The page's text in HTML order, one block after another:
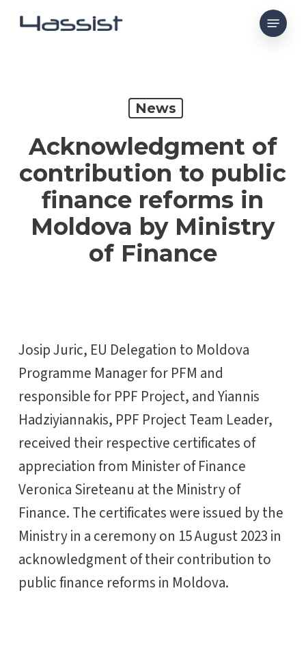
Skip
Menu
News
Acknowledgment of
contribution to public
finance reforms in
Moldova by Ministry
of Finance
Josip Juric, EU Delegation to Moldova
Programme Manager for PFM and
responsible for PPF Project, and Yiannis
Hadziyiannakis, PPF Project Team Leader,
received their respective certificates of
appreciation from Minister of Finance
Veronica Sireteanu at the Ministry of
Finance. The certificates were issued by the
Ministry in a ceremony on 15 August 2023 in
acknowledgment of their contribution to
public finance reforms in Moldova.